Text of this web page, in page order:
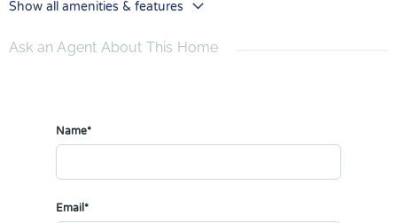
Show all amenities & features
Ask an Agent About This Home
Name*
Email*